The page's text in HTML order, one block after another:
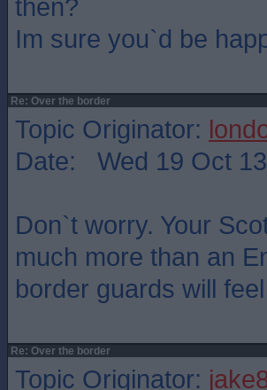
then?
Im sure you`d be
Re: Over the border
Topic Originator:
Date: Wed 19 Oct
Don`t worry. Your
much more than an
border guards will
Re: Over the border
Topic Originator: